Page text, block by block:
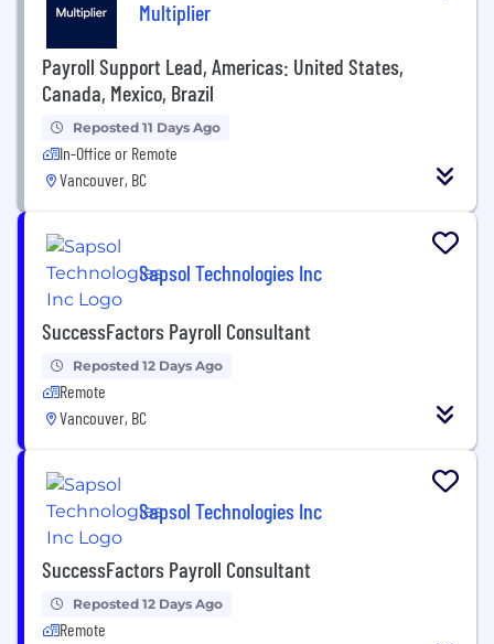
Multiplier
Payroll Support Lead, Americas: United States,
Canada, Mexico, Brazil
Reposted 11 Days Ago
In-Office or Remote
Vancouver, BC
Sapsol Technologies Inc
SuccessFactors Payroll Consultant
Reposted 12 Days Ago
Remote
Vancouver, BC
Sapsol Technologies Inc
SuccessFactors Payroll Consultant
Reposted 12 Days Ago
Remote